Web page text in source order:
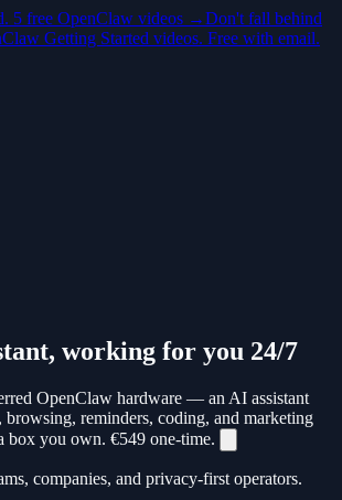
5 free OpenClaw videos →Don't fall behind
Getting Started videos. Free with email.
working for you 24/7
OpenClaw hardware — an AI assistant
browsing, reminders, coding, and marketing
box you own. €549 one-time.
companies, and privacy-first operators.